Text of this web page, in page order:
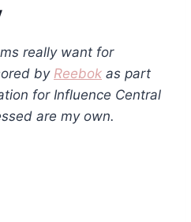
really want for
by Reebok as part
for Influence Central
are my own.